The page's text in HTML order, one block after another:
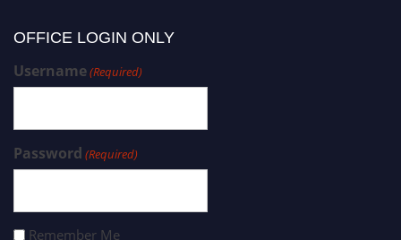
OFFICE LOGIN ONLY
Username(Required)
Password (Required)
Remember Me